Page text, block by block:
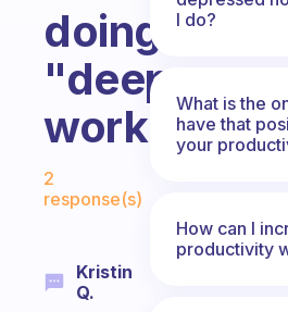
doing
"deep
work,"?
Fabulous Community
2
response(s)
Kristin
Q.
I do?
What is the
have that
your
How can I
productivity